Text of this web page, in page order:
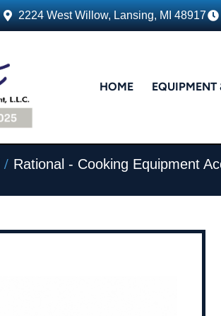
2224 West Willow, Lansing, MI 48917
HOME EQUIPMENT
/ Rational - Cooking Equipment